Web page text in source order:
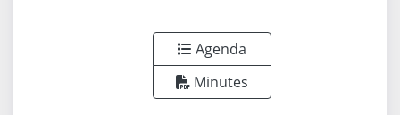
Agenda
Minutes